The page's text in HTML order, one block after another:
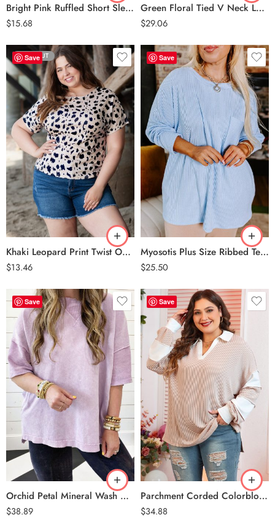
Bright Pink Ruffled Short Sleeve Plus Size Top
$15.68
Green Floral Tied V Neck Long Sleeve Plus Size Babydoll Top
$29.06
Save
SOLD OUT
Khaki Leopard Print Twist Open Back Plus Size Top
$13.46
Khaki
Save
Myosotis Plus Size Ribbed Textured Long Sleeve T Shirt
$25.50
Myosotis
Save
Orchid Petal Mineral Wash Drop Sleeve Patchwork Plus Tee
$38.89
Orchid Petal
Save
Parchment Corded Colorblock Long Sleeve Slit V Neck Plus Top
$34.88
Parchment